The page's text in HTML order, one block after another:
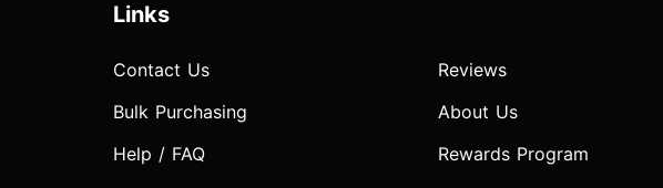
Links
Contact Us
Bulk Purchasing
Help / FAQ
Reviews
About Us
Rewards Program